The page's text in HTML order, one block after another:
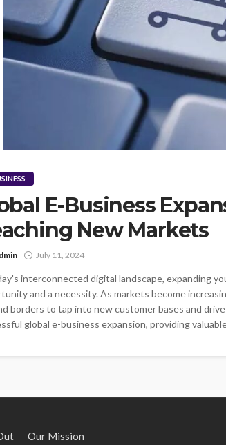
E-Business
New Markets
July 11, 2024
interconnected digital landscape, expanding
and a necessity. As markets become
borders to tap into new customer bases and
global e-business expansion, providing
Our Mission